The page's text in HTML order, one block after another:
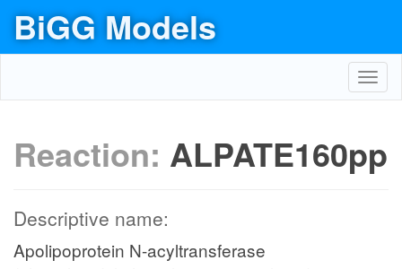
BiGG Models
Reaction: ALPATE160pp
Descriptive name:
Apolipoprotein N-acyltransferase